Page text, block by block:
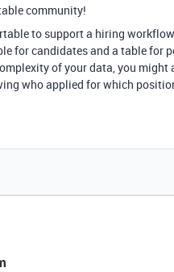
community!
to support a hiring
for candidates and a table for
of your data, you might
who applied for which